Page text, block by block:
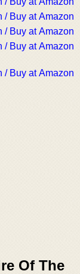
/ Buy at Amazon
/ Buy at Amazon
/ Buy at Amazon
/ Buy at Amazon
Of The